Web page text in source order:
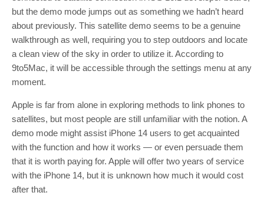
but the demo mode jumps out as something we hadn’t heard
about previously. This satellite demo seems to be a genuine
walkthrough as well, requiring you to step outdoors and locate
a clean view of the sky in order to utilize it. According to
9to5Mac, it will be accessible through the settings menu at any
moment.
Apple is far from alone in exploring methods to link phones to
satellites, but most people are still unfamiliar with the notion. A
demo mode might assist iPhone 14 users to get acquainted
with the function and how it works — or even persuade them
that it is worth paying for. Apple will offer two years of service
with the iPhone 14, but it is unknown how much it would cost
after that.